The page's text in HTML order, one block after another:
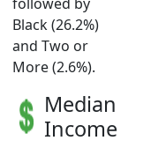
Black (26.2%)
and Two or
More (2.6%).
Median
Income